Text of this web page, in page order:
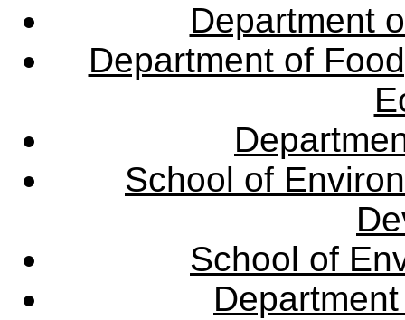
Department
Department of
School of
School of